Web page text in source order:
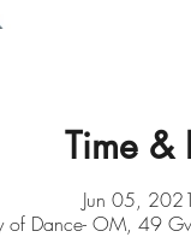
Time &
Jun 05,
of Dance- OM, 49